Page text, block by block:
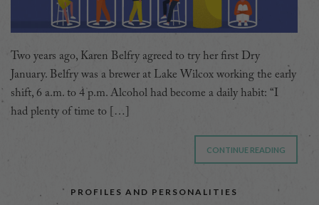
Two years ago, Karen Belfry agreed to try her first Dry
January. Belfry was a brewer at Lake Wilcox working the early
shift, 6 a.m. to 4 p.m. Alcohol had become a daily habit: “I
had plenty of time to […]
CONTINUE READING
PROFILES AND PERSONALITIES